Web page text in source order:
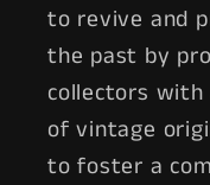
to revive and
the past by
collectors with
of vintage
to foster a